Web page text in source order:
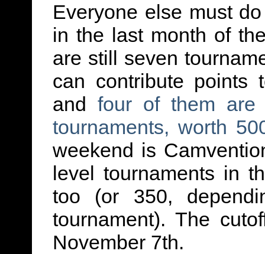
Everyone else must
in the last month of
are still seven
can contribute points
and four of them are
tournaments, worth
weekend is
level tournaments in
too (or 350,
tournament). The
November 7th.